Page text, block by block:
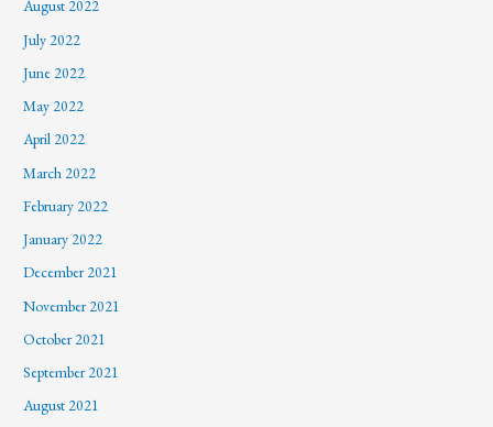
August 2022
July 2022
June 2022
May 2022
April 2022
March 2022
February 2022
January 2022
December 2021
November 2021
October 2021
September 2021
August 2021